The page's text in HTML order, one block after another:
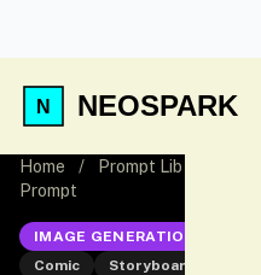
NEOSPARK
Home / Prompt Lib
IT
Prompt
IMAGE GENERATION
Comic
Storyboard